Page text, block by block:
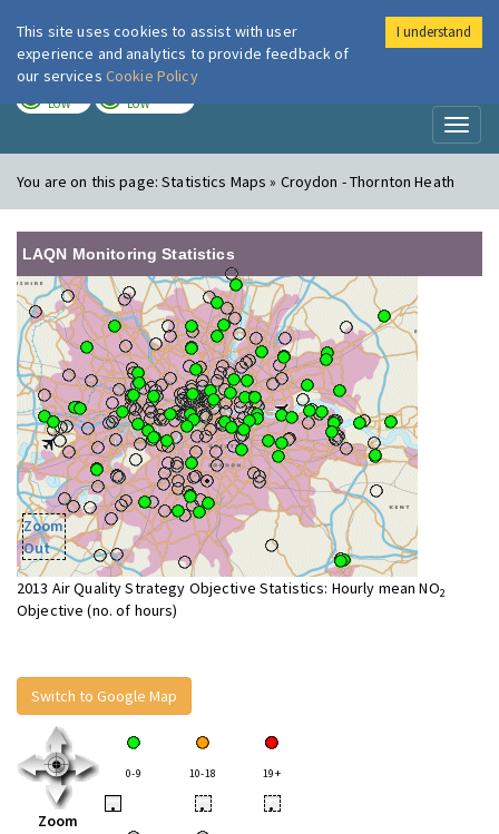
London Air
LOW LOW
You are on this page:Statistics Maps » Croydon - Thornton Heath
LAQN Monitoring Statistics
Zoom
Out
2013 Air Quality Strategy Objective Statistics: Hourly mean NO2
Objective (no. of hours)
Switch to Google Map
Zoom
0-9 10-18 19+
• • •
This site uses cookies to assist with user
experience and analytics to provide feedback of
our services Cookie Policy
I understand